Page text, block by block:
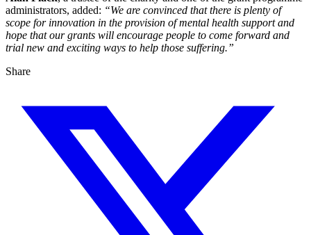
administrators, added: “We are convinced that there is plenty of
scope for innovation in the provision of mental health support and
hope that our grants will encourage people to come forward and
trial new and exciting ways to help those suffering.”
Share